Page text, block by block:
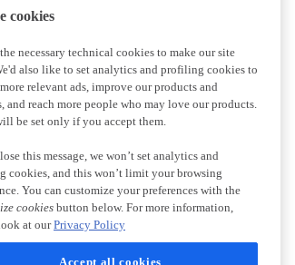
cookies
necessary technical cookies to make our site
also like to set analytics and profiling cookies to
relevant ads, improve our products and
and reach more people who may love our products.
be set only if you accept them.
this message, we won’t set analytics and
cookies, and this won’t limit your browsing
You can customize your preferences with the
cookiesbutton below. For more information,
at ourPrivacy Policy
Accept all cookies